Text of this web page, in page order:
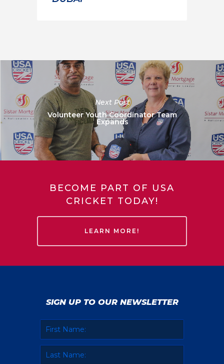
Next Post
Volunteer Youth Coordinator Team
Expands
BECOME PART OF USA
CRICKET TODAY!
LEARN MORE!
SIGN UP TO OUR NEWSLETTER